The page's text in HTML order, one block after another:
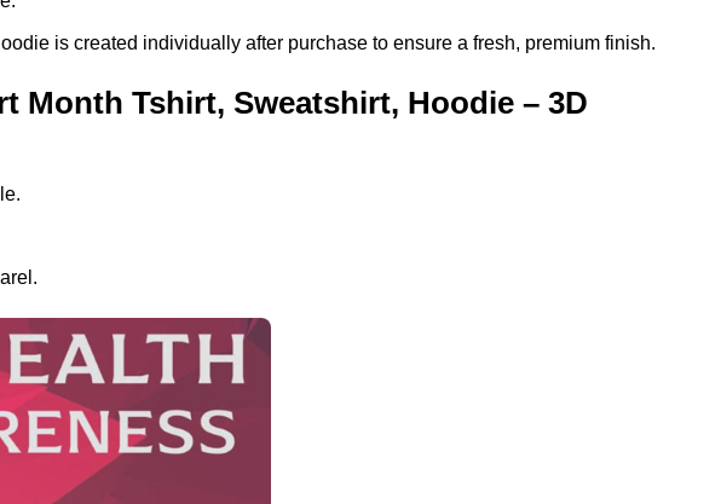
is created individually after purchase to ensure a fresh, premium finish.
Month Tshirt, Sweatshirt, Hoodie – 3D